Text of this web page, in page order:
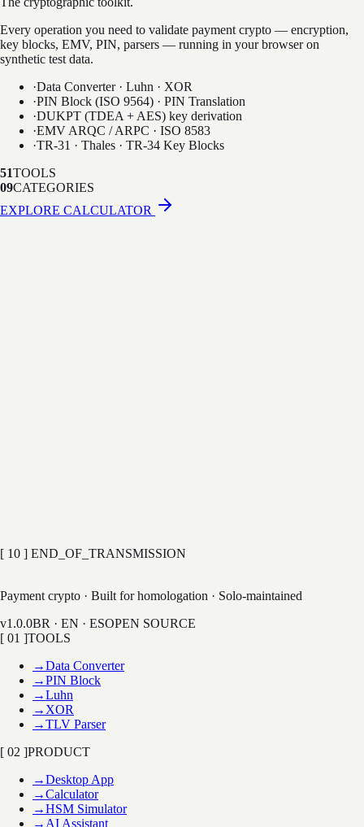
Every operation you need to validate payment crypto — encryption,
key blocks, EMV, PIN, parsers — running in your browser on
synthetic test data.
·Data Converter · Luhn · XOR
·PIN Block (ISO 9564) · PIN Translation
·DUKPT (TDEA + AES) key derivation
·EMV ARQC / ARPC · ISO 8583
·TR-31 · Thales · TR-34 Key Blocks
51TOOLS
09CATEGORIES
EXPLORE CALCULATOR
[ 10 ] END_OF_TRANSMISSION
Payment crypto · Built for homologation · Solo-maintained
v1.0.0BR · EN · ESOPEN SOURCE
[ 01 ]TOOLS
→Data Converter
→PIN Block
→Luhn
→XOR
→TLV Parser
[ 02 ]PRODUCT
→Desktop App
→Calculator
→HSM Simulator
→ AI Assistant